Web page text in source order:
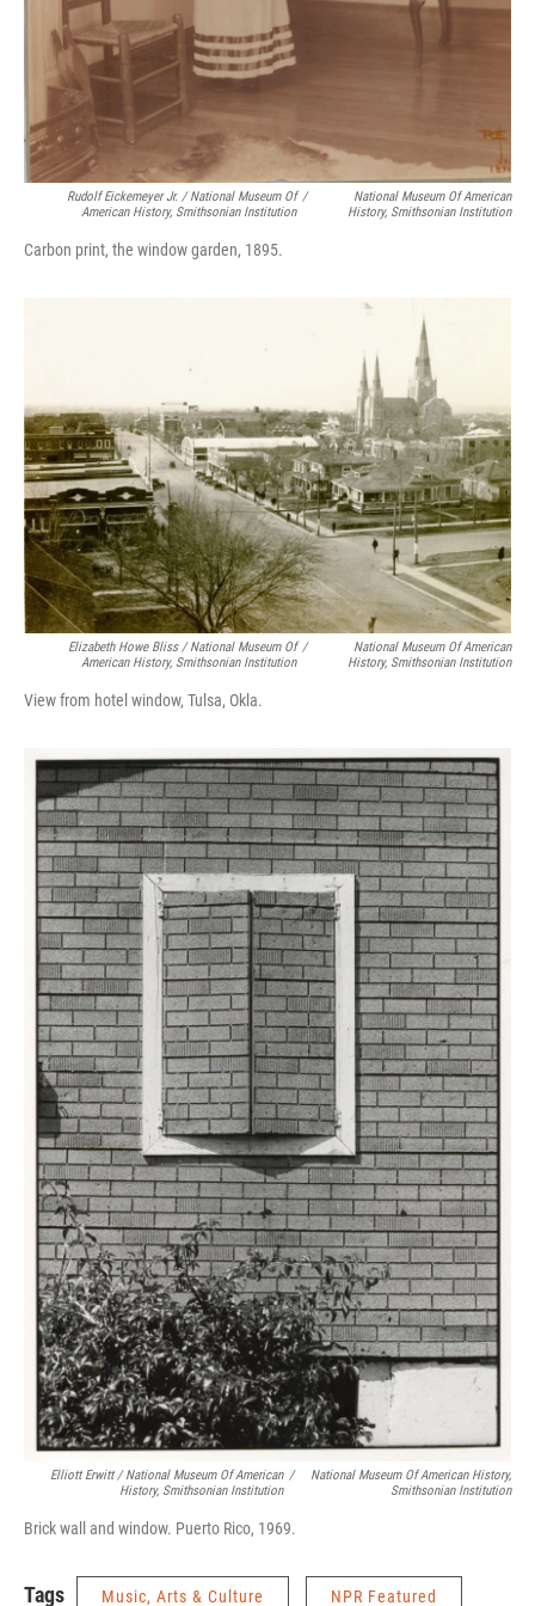
Rudolf Eickemeyer Jr. / National Museum Of
American History, Smithsonian Institution
/
National Museum Of American
History, Smithsonian Institution
Carbon print, the window garden, 1895.
Elizabeth Howe Bliss / National Museum Of
American History, Smithsonian Institution
/
National Museum Of American
History, Smithsonian Institution
View from hotel window, Tulsa, Okla.
Elliott Erwitt / National Museum Of American
History, Smithsonian Institution
/
National Museum Of American History,
Smithsonian Institution
Brick wall and window. Puerto Rico, 1969.
Tags Music, Arts & Culture NPR Featured